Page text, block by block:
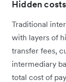
Hidden
Traditional
with layers of
transfer fees,
intermediary
total cost of